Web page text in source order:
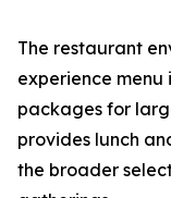
The restaurant
experience
packages for
provides lunch
the broader